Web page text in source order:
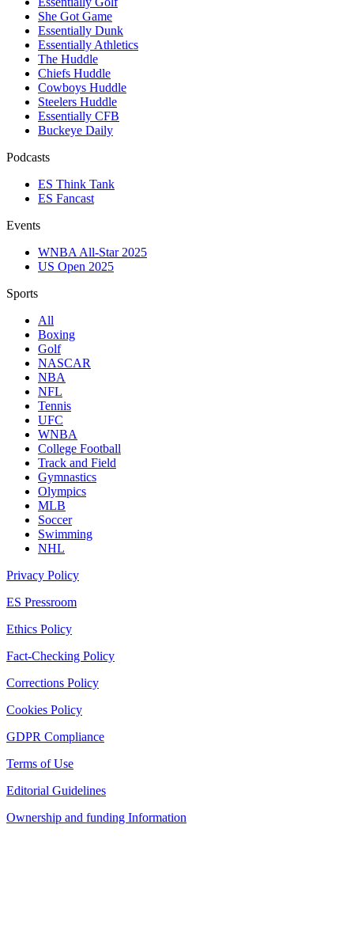
She Got Game
Essentially Dunk
Essentially Athletics
The Huddle
Chiefs Huddle
Cowboys Huddle
Steelers Huddle
Essentially CFB
Buckeye Daily
Podcasts
ES Think Tank
ES Fancast
Events
WNBA All-Star 2025
US Open 2025
Sports
All
Boxing
Golf
NASCAR
NBA
NFL
Tennis
UFC
WNBA
College Football
Track and Field
Gymnastics
Olympics
MLB
Soccer
Swimming
NHL
Privacy Policy
ES Pressroom
Ethics Policy
Fact-Checking Policy
Corrections Policy
Cookies Policy
GDPR Compliance
Terms of Use
Editorial Guidelines
Ownership and funding Information